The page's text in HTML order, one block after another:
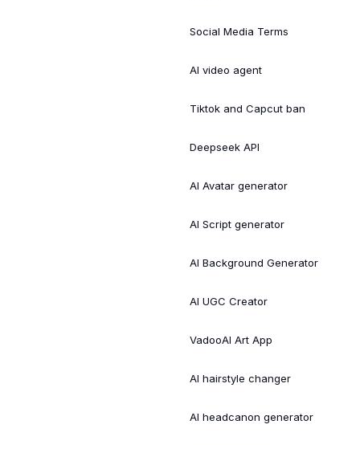
Social Media Terms
AI video agent
Tiktok and Capcut ban
Deepseek API
AI Avatar generator
AI Script generator
AI Background Generator
AI UGC Creator
VadooAI Art App
AI hairstyle changer
AI headcanon generator